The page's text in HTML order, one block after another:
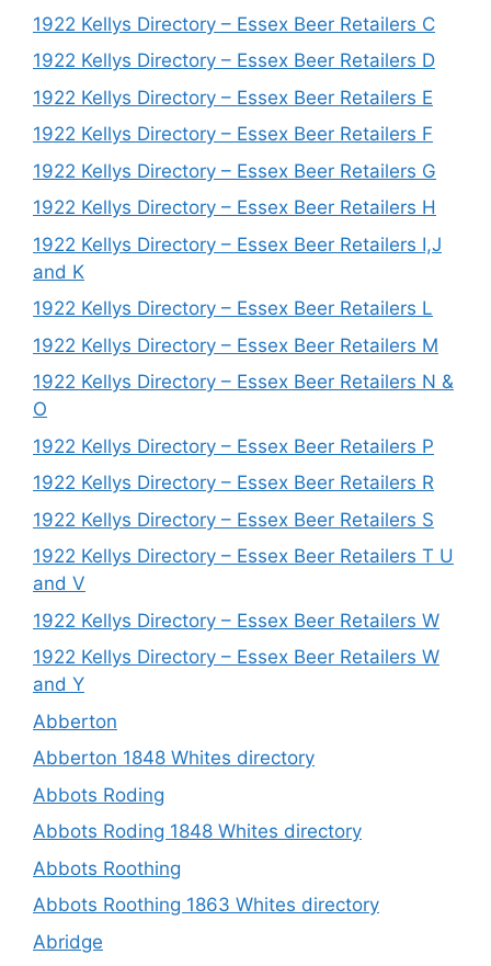
1922 Kellys Directory – Essex Beer Retailers C
1922 Kellys Directory – Essex Beer Retailers D
1922 Kellys Directory – Essex Beer Retailers E
1922 Kellys Directory – Essex Beer Retailers F
1922 Kellys Directory – Essex Beer Retailers G
1922 Kellys Directory – Essex Beer Retailers H
1922 Kellys Directory – Essex Beer Retailers I,J
and K
1922 Kellys Directory – Essex Beer Retailers L
1922 Kellys Directory – Essex Beer Retailers M
1922 Kellys Directory – Essex Beer Retailers N &
O
1922 Kellys Directory – Essex Beer Retailers P
1922 Kellys Directory – Essex Beer Retailers R
1922 Kellys Directory – Essex Beer Retailers S
1922 Kellys Directory – Essex Beer Retailers T U
and V
1922 Kellys Directory – Essex Beer Retailers W
1922 Kellys Directory – Essex Beer Retailers W
and Y
Abberton
Abberton 1848 Whites directory
Abbots Roding
Abbots Roding 1848 Whites directory
Abbots Roothing
Abbots Roothing 1863 Whites directory
Abridge